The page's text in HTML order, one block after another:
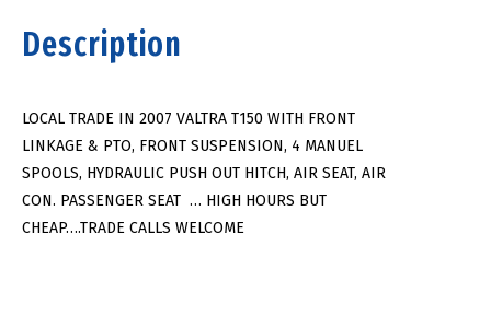
Description
LOCAL TRADE IN 2007 VALTRA T150 WITH FRONT
LINKAGE & PTO, FRONT SUSPENSION, 4 MANUEL
SPOOLS, HYDRAULIC PUSH OUT HITCH, AIR SEAT, AIR
CON. PASSENGER SEAT … HIGH HOURS BUT
CHEAP….TRADE CALLS WELCOME